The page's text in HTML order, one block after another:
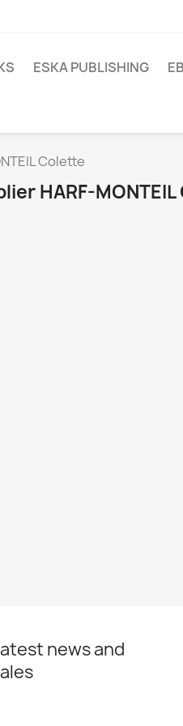
ESKA PUBLISHING
Colette
HARF-
news and